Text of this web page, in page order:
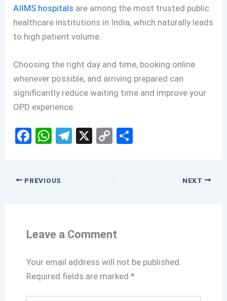
AIIMS hospitals are among the most trusted public
healthcare institutions in India, which naturally leads
to high patient volume.
Choosing the right day and time, booking online
whenever possible, and arriving prepared can
significantly reduce waiting time and improve your
OPD experience.
F
b
k
W
s
p
T
X
C
PREVIOUS NEXT
Leave a Comment
Your email address will not be published.
Required fields are marked *